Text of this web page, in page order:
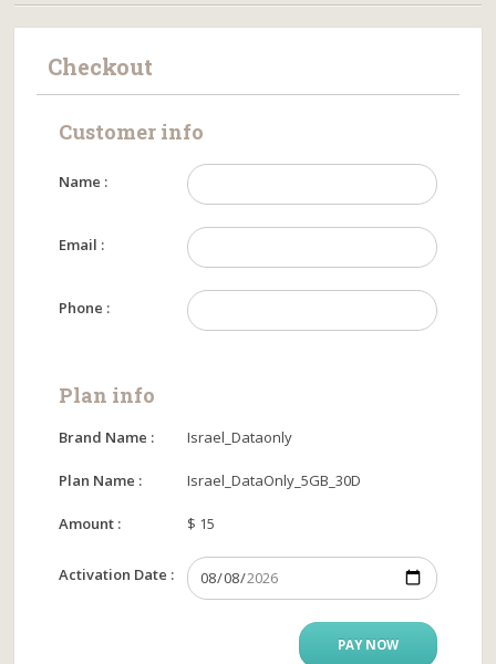
Checkout
Customer info
Name :
Email :
Phone :
Plan info
Brand Name : Israel_Dataonly
Plan Name : Israel_DataOnly_5GB_30D
Amount : $ 15
Activation Date :
PAY NOW